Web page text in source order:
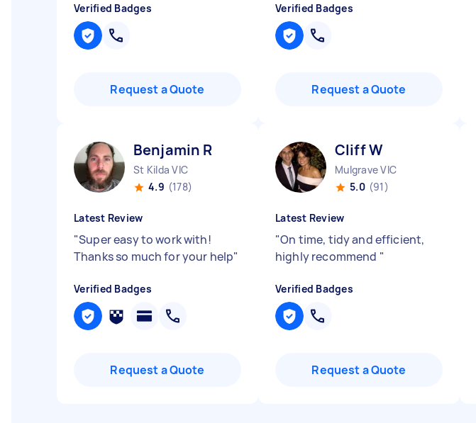
Verified Badges
Request a Quote
Verified Badges
Request a Quote
Benjamin R
St Kilda VIC
4.9 (178)
Latest Review
"Super easy to work with!
Thanks so much for your help"
Verified Badges
Request a Quote
Cliff W
Mulgrave VIC
5.0 (91)
Latest Review
"On time, tidy and efficient,
highly recommend "
Verified Badges
Request a Quote